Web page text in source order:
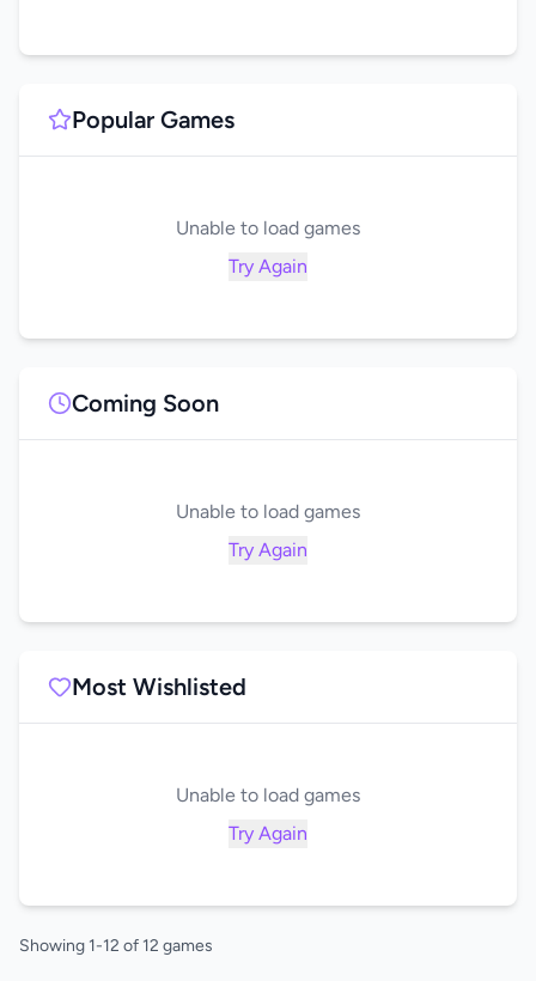
Popular Games
Unable to load games
Try Again
Coming Soon
Unable to load games
Try Again
Most Wishlisted
Unable to load games
Try Again
Showing 1-12 of 12 games